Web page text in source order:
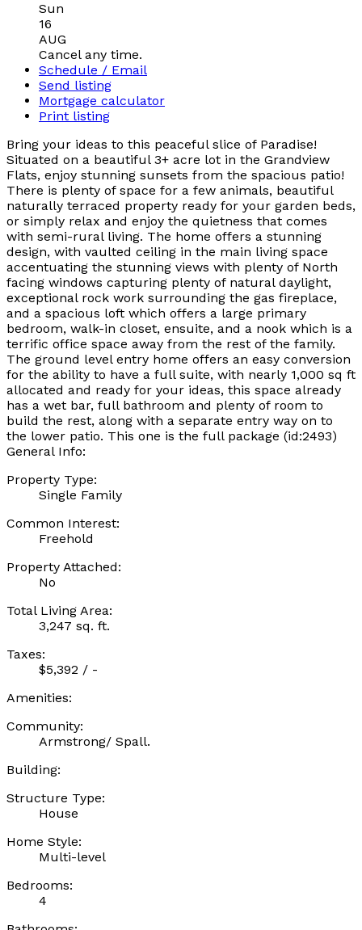
Sun
16
AUG
Cancel any time.
Schedule / Email
Send listing
Mortgage calculator
Print listing
Bring your ideas to this peaceful slice of Paradise!
Situated on a beautiful 3+ acre lot in the Grandview
Flats, enjoy stunning sunsets from the spacious patio!
There is plenty of space for a few animals, beautiful
naturally terraced property ready for your garden beds,
or simply relax and enjoy the quietness that comes
with semi-rural living. The home offers a stunning
design, with vaulted ceiling in the main living space
accentuating the stunning views with plenty of North
facing windows capturing plenty of natural daylight,
exceptional rock work surrounding the gas fireplace,
and a spacious loft which offers a large primary
bedroom, walk-in closet, ensuite, and a nook which is a
terrific office space away from the rest of the family.
The ground level entry home offers an easy conversion
for the ability to have a full suite, with nearly 1,000 sq ft
allocated and ready for your ideas, this space already
has a wet bar, full bathroom and plenty of room to
build the rest, along with a separate entry way on to
the lower patio. This one is the full package (id:2493)
General Info:
Property Type:
Single Family
Common Interest:
Freehold
Property Attached:
No
Total Living Area:
3,247 sq. ft.
Taxes:
$5,392 / -
Amenities:
Community:
Armstrong/ Spall.
Building:
Structure Type:
House
Home Style:
Multi-level
Bedrooms:
4